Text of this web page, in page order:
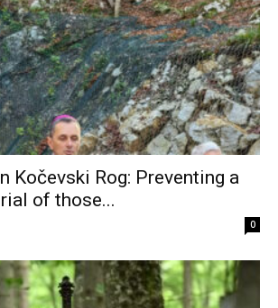
Kočevski Rog: Preventing a
of those...
0